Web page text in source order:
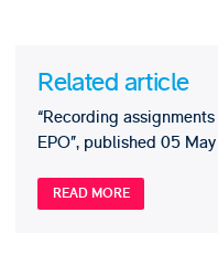
Related article
“Recording
EPO”, published 05
READ MORE